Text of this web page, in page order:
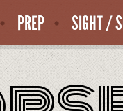
PREP SIGHT /